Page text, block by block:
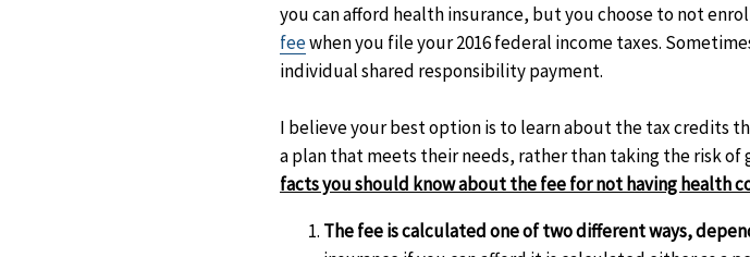
you can afford health insurance, but you choose to not
feewhen you file your 2016 federal income taxes.
individual shared responsibility payment.
I believe your best option is to learn about the tax credits
a plan that meets their needs, rather than taking the risk of
facts you should know about the fee for not having health
The fee is calculated one of two different ways,